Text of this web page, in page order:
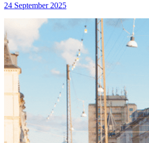
24 September 2025